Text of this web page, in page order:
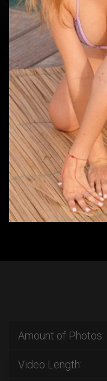
Amount of Photos:
Video Length: